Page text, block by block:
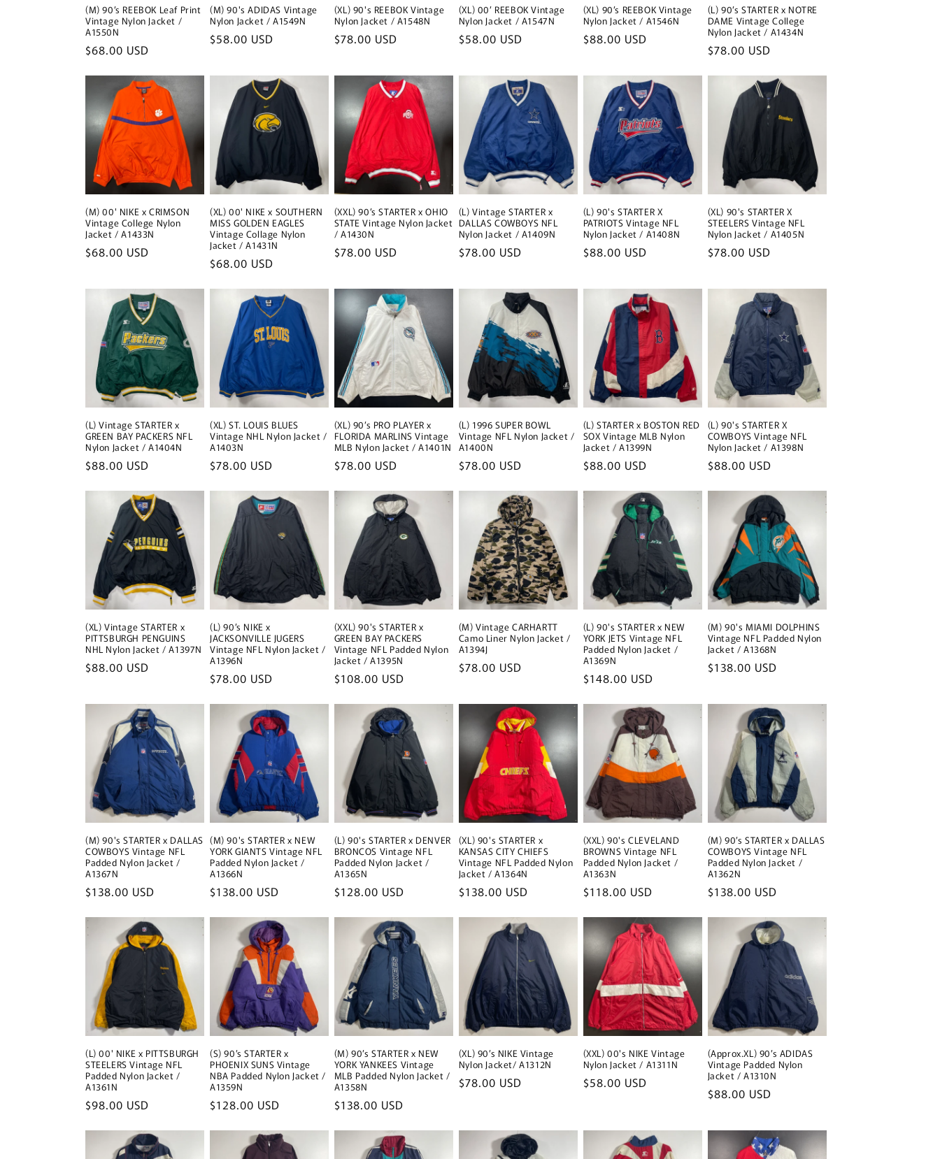
i
o
(M) 90’s REEBOK Leaf Print
Vintage Nylon Jacket /
A1550N
Regular
$68.00 USD
(M) 90's ADIDAS Vintage
Nylon Jacket / A1549N
Regular
$58.00 USD
(XL) 90's REEBOK Vintage
Nylon Jacket / A1548N
Regular
$78.00 USD
(XL) 00’ REEBOK Vintage
Nylon Jacket / A1547N
Regular
$58.00 USD
(XL) 90’s REEBOK Vintage
Nylon Jacket / A1546N
Regular
$88.00 USD
(L) 90’s STARTER x NOTRE
DAME Vintage College
Nylon Jacket / A1434N
Regular
$78.00 USD
(M) 00' NIKE x CRIMSON
Vintage College Nylon
Jacket / A1433N
Regular
$68.00 USD
(XL) 00' NIKE x SOUTHERN
MISS GOLDEN EAGLES
Vintage Collage Nylon
Jacket / A1431N
Regular
$68.00 USD
(XXL) 90’s STARTER x OHIO
STATE Vintage Nylon Jacket
/ A1430N
Regular
$78.00 USD
(L) Vintage STARTER x
DALLAS COWBOYS NFL
Nylon Jacket / A1409N
Regular
$78.00 USD
(L) 90's STARTER X
PATRIOTS Vintage NFL
Nylon Jacket / A1408N
Regular
$88.00 USD
(XL) 90's STARTER X
STEELERS Vintage NFL
Nylon Jacket / A1405N
Regular
$78.00 USD
(L) Vintage STARTER x
GREEN BAY PACKERS NFL
Nylon Jacket / A1404N
Regular
$88.00 USD
(XL) ST. LOUIS BLUES
Vintage NHL Nylon Jacket /
A1403N
Regular
$78.00 USD
(XL) 90’s PRO PLAYER x
FLORIDA MARLINS Vintage
MLB Nylon Jacket / A1401N
Regular
$78.00 USD
(L) 1996 SUPER BOWL
Vintage NFL Nylon Jacket /
A1400N
Regular
$78.00 USD
(L) STARTER x BOSTON RED
SOX Vintage MLB Nylon
Jacket / A1399N
Regular
$88.00 USD
(L) 90's STARTER X
COWBOYS Vintage NFL
Nylon Jacket / A1398N
Regular
$88.00 USD
(XL) Vintage STARTER x
PITTSBURGH PENGUINS
NHL Nylon Jacket / A1397N
Regular
$88.00 USD
(L) 90’s NIKE x
JACKSONVILLE JUGERS
Vintage NFL Nylon Jacket /
A1396N
Regular
$78.00 USD
(XXL) 90's STARTER x
GREEN BAY PACKERS
Vintage NFL Padded Nylon
Jacket / A1395N
Regular
$108.00 USD
(M) Vintage CARHARTT
Camo Liner Nylon Jacket /
A1394J
Regular
$78.00 USD
(L) 90's STARTER x NEW
YORK JETS Vintage NFL
Padded Nylon Jacket /
A1369N
Regular
$148.00 USD
(M) 90's MIAMI DOLPHINS
Vintage NFL Padded Nylon
Jacket / A1368N
Regular
$138.00 USD
(M) 90's STARTER x DALLAS
COWBOYS Vintage NFL
Padded Nylon Jacket /
A1367N
Regular
$138.00 USD
(M) 90's STARTER x NEW
YORK GIANTS Vintage NFL
Padded Nylon Jacket /
A1366N
Regular
$138.00 USD
(L) 90's STARTER x DENVER
BRONCOS Vintage NFL
Padded Nylon Jacket /
A1365N
Regular
$128.00 USD
(XL) 90's STARTER x
KANSAS CITY CHIEFS
Vintage NFL Padded Nylon
Jacket / A1364N
Regular
$138.00 USD
(XXL) 90's CLEVELAND
BROWNS Vintage NFL
Padded Nylon Jacket /
A1363N
Regular
$118.00 USD
(M) 90’s STARTER x DALLAS
COWBOYS Vintage NFL
Padded Nylon Jacket /
A1362N
Regular
$138.00 USD
(L) 00' NIKE x PITTSBURGH
STEELERS Vintage NFL
Padded Nylon Jacket /
A1361N
Regular
$98.00 USD
(S) 90’s STARTER x
PHOENIX SUNS Vintage
NBA Padded Nylon Jacket /
A1359N
Regular
$128.00 USD
(M) 90’s STARTER x NEW
YORK YANKEES Vintage
MLB Padded Nylon Jacket /
A1358N
Regular
$138.00 USD
(XL) 90’s NIKE Vintage
Nylon Jacket/ A1312N
Regular
$78.00 USD
(XXL) 00's NIKE Vintage
Nylon Jacket / A1311N
Regular
$58.00 USD
(Approx.XL) 90’s ADIDAS
Vintage Padded Nylon
Jacket / A1310N
Regular
$88.00 USD